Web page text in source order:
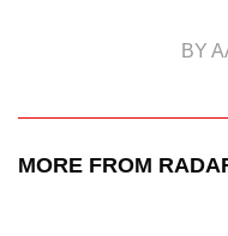
BY
MORE FROM